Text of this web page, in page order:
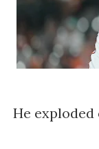
He exploded